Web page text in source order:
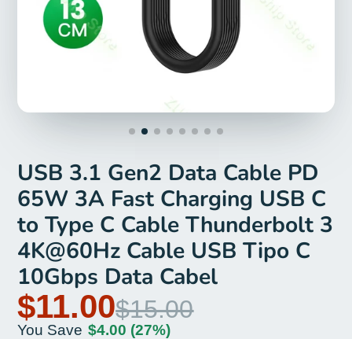
USB 3.1 Gen2 Data Cable PD
65W 3A Fast Charging USB C
to Type C Cable Thunderbolt 3
4K@60Hz Cable USB Tipo C
10Gbps Data Cabel
$11.00$15.00
You Save $4.00 (27%)